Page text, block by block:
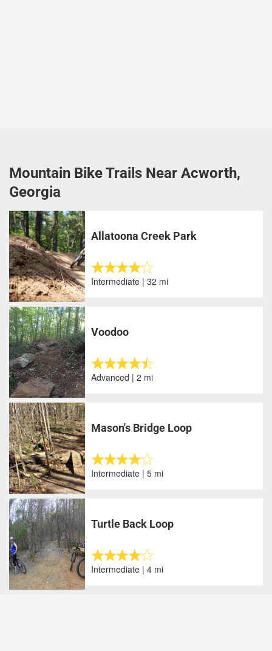
Mountain Bike Trails Near Acworth,
Georgia
Allatoona Creek Park
Intermediate | 32 mi
Voodoo
Advanced | 2 mi
Mason's Bridge Loop
Intermediate | 5 mi
Turtle Back Loop
Intermediate | 4 mi